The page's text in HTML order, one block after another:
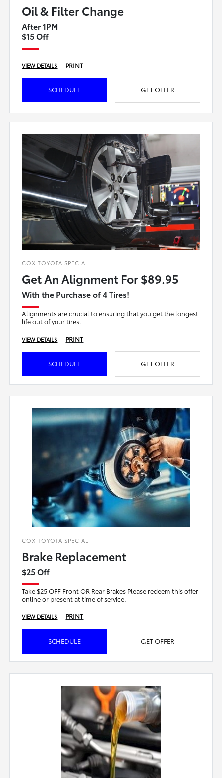
Oil & Filter Change
After 1PM
$15 Off
VIEW DETAILS PRINT
SCHEDULE GET OFFER
COX TOYOTA SPECIAL
Get An Alignment For $89.95
With the Purchase of 4 Tires!
Alignments are crucial to ensuring that you get the longest
life out of your tires.
VIEW DETAILS PRINT
SCHEDULE GET OFFER
COX TOYOTA SPECIAL
Brake Replacement
$25 Off
Take $25 OFF Front OR Rear Brakes Please redeem this offer
online or present at time of service.
VIEW DETAILS PRINT
SCHEDULE GET OFFER